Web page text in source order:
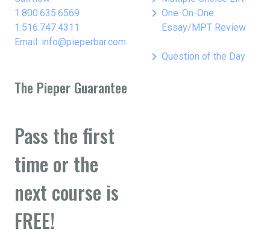
1.800.635.6569
1.516.747.4311
Email: info@pieperbar.com
keyboard_arrow_right One-On-One
Essay/MPT Review
keyboard_arrow_right Question of the Day
The Pieper Guarantee
Pass the first
time or the
next course is
FREE!